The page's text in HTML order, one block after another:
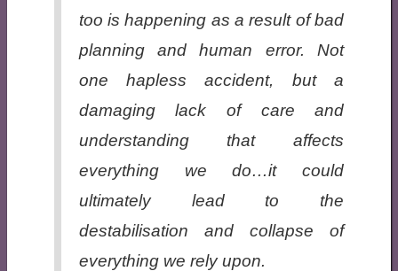
too is happening as a result of bad
planning and human error. Not
one hapless accident, but a
damaging lack of care and
understanding that affects
everything we do…it could
ultimately lead to the
destabilisation and collapse of
everything we rely upon.